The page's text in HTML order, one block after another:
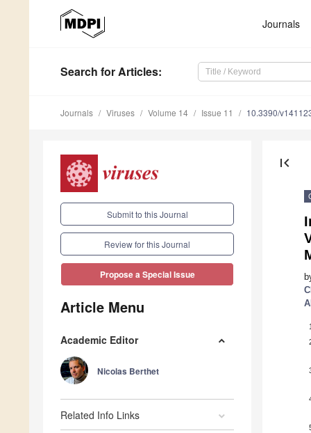
Journals
Search for Articles:
Journals Viruses Volume 14 Issue 11 10.3390/
Submit to this Journal
Review for this Journal
Propose a Special Issue
Article Menu
Academic Editor
Nicolas Berthet
Related Info Links
first_page
1